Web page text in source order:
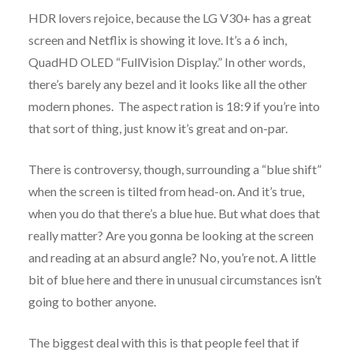
HDR lovers rejoice, because the LG V30+ has a great
screen and Netflix is showing it love. It’s a 6 inch,
QuadHD OLED “FullVision Display.” In other words,
there’s barely any bezel and it looks like all the other
modern phones. The aspect ration is 18:9 if you’re into
that sort of thing, just know it’s great and on-par.
There is controversy, though, surrounding a “blue shift”
when the screen is tilted from head-on. And it’s true,
when you do that there’s a blue hue. But what does that
really matter? Are you gonna be looking at the screen
and reading at an absurd angle? No, you’re not. A little
bit of blue here and there in unusual circumstances isn’t
going to bother anyone.
The biggest deal with this is that people feel that if